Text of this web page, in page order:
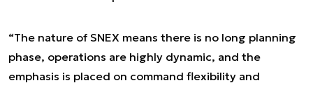
“The nature of SNEX means there is no long planning
phase, operations are highly dynamic, and the
emphasis is placed on command flexibility and